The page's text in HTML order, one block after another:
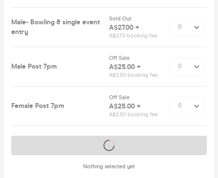
Male- Bowling & single event
entry
Sold Out
A$27.00 +
A$2.70 booking fee
Male Post 7pm
Off Sale
A$25.00 +
A$2.50 booking fee
Female Post 7pm
Off Sale
A$25.00 +
A$2.50 booking fee
Nothing selected yet
Tickets on sale soon